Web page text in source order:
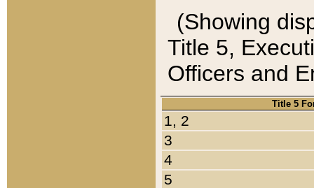
(Showing
Title 5,
Officers and
Title 5
1, 2
3
4
5